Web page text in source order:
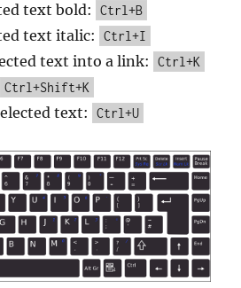
text bold: Ctrl+B
text italic: Ctrl+I
text into a link: Ctrl+K
Ctrl+Shift+K
text: Ctrl+U